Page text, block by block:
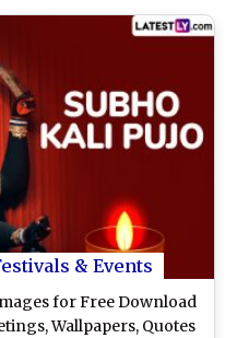
& Events
for Free Download
Wallpapers, Quotes